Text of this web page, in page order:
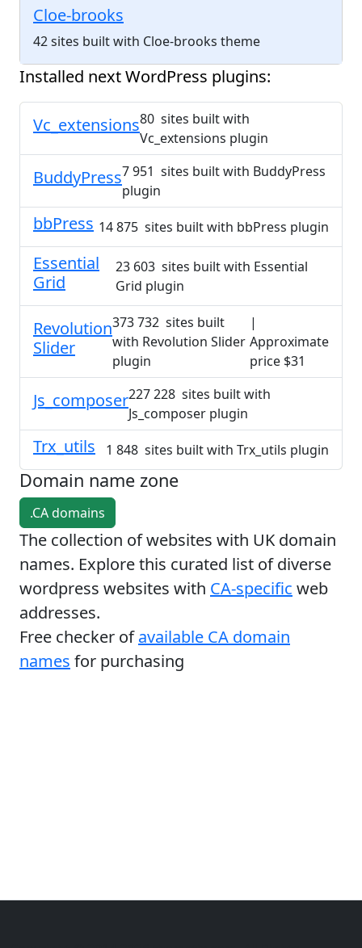
Cloe-brooks
42 sites built with Cloe-brooks theme
Installed next WordPress plugins:
Vc_extensions80 sites built with
Vc_extensions plugin
BuddyPress7 951 sites built with BuddyPress
plugin
bbPress 14 875 sites built with bbPress plugin
Essential
Grid
23 603 sites built with Essential
Grid plugin
Revolution
Slider
373 732 sites built
with Revolution Slider
plugin
|
Approximate
price $31
Js_composer227 228 sites built with
Js_composer plugin
Trx_utils 1 848 sites built with Trx_utils plugin
Domain name zone
.CA domains
The collection of websites with UK domain
names. Explore this curated list of diverse
wordpress websites with CA-specific web
addresses.
Free checker ofavailable CA domain
names for purchasing